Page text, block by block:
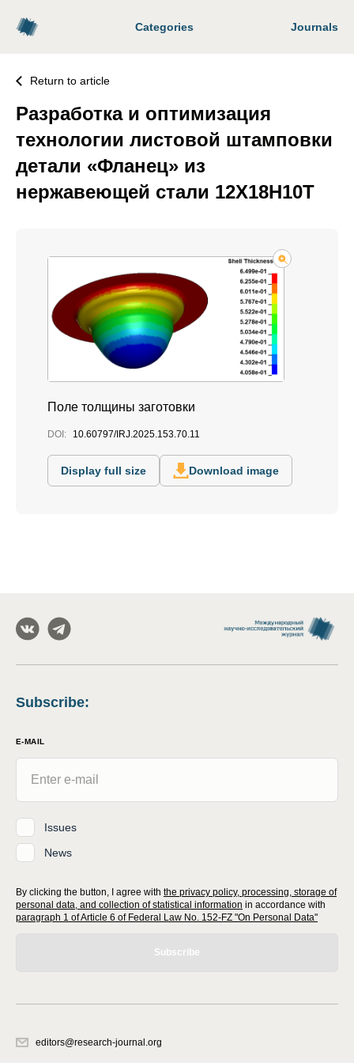
Categories Journals
Return to article
Разработка и оптимизация
технологии листовой штамповки
детали «Фланец» из
нержавеющей стали 12Х18Н10Т
Поле толщины заготовки
DOI: 10.60797/IRJ.2025.153.70.11
Display full size Download image
Subscribe:
E-MAIL
Issues
News
By clicking the button, I agree with the privacy policy, processing, storage of
personal data, and collection of statistical information in accordance with
paragraph 1 of Article 6 of Federal Law No. 152-FZ "On Personal Data"
Subscribe
editors@research-journal.org